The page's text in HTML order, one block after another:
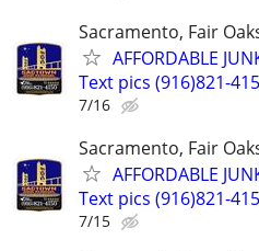
Sacramento, Fair
AFFORDABLE
Text pics (916)821-
7/16
Sacramento, Fair
AFFORDABLE
Text pics (916)821-
7/15